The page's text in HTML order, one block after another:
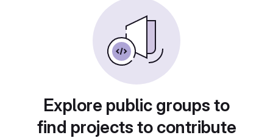
Explore public groups to
find projects to contribute